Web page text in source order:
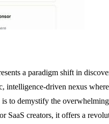
a paradigm shift in
driven nexus
demystify the
SaaS creators, it offers a